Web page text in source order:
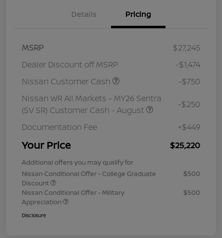
Details Pricing
MSRP
$27,245
Dealer Discount off MSRP
-$1,474
Nissan Customer Cash
-$750
Nissan WR All Markets - MY26 Sentra
(SV SR) Customer Cash - August
-$250
Documentation Fee +$449
Your Price $25,220
Additional offers you may qualify for
Nissan Conditional Offer - College Graduate
Discount
$500
Nissan Conditional Offer - Military
Appreciation
$500
Disclosure